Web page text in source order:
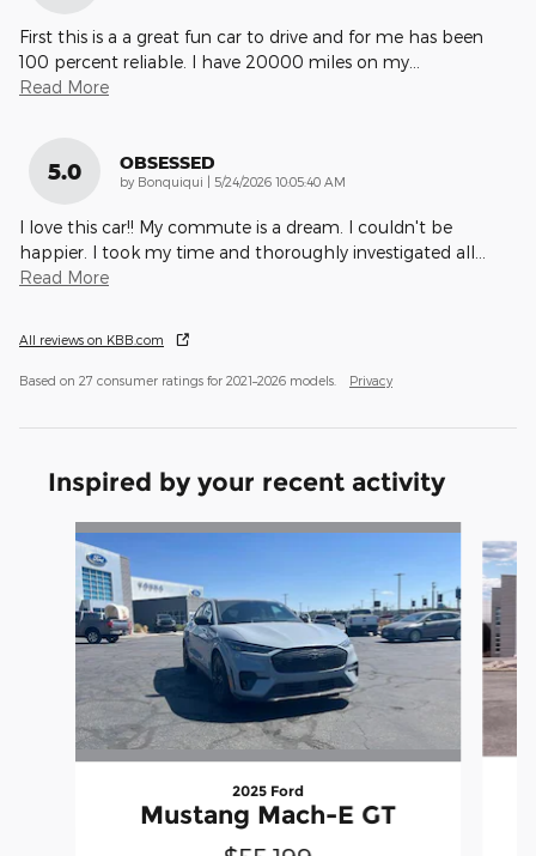
First this is a a great fun car to drive and for me has been
100 percent reliable. I have 20000 miles on my
Read More
5.0 OBSESSED
by Bonquiqui | on
5/24/2026 10:05:40 AM
I love this car!! My commute is a dream. I couldn't be
happier. I took my time and thoroughly investigated all
Read More
All reviews on KBB.com
Based on 27 consumer ratings for 2021–2026 models. Privacy
Inspired by your recent activity
Slide 1 of 5
2025 Ford
Mustang Mach-E GT